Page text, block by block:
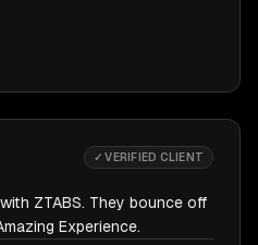
✓ VERIFIED CLIENT
ZTABS. They bounce off
Experience.